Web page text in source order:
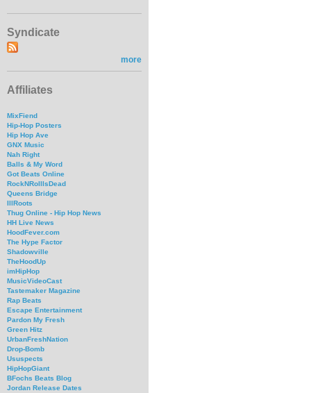
Syndicate
more
Affiliates
MixFiend
Hip-Hop Posters
Hip Hop Ave
GNX Music
Nah Right
Balls & My Word
Got Beats Online
RockNRollIsDead
Queens Bridge
IllRoots
Thug Online - Hip Hop News
HH Live News
HoodFever.com
The Hype Factor
Shadowville
TheHoodUp
imHipHop
MusicVideoCast
Tastemaker Magazine
Rap Beats
Escape Entertainment
Pardon My Fresh
Green Hitz
UrbanFreshNation
Drop-Bomb
Ususpects
HipHopGiant
BFochs Beats Blog
Jordan Release Dates